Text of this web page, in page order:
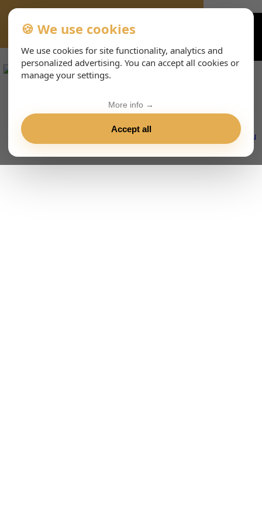
VIENNA-CONCERTS-EVENTS-143-ENHTML
🍪 We use cookies
We use cookies for site functionality, analytics and
personalized advertising. You can accept all cookies or
manage your settings.
Accept all
More info →